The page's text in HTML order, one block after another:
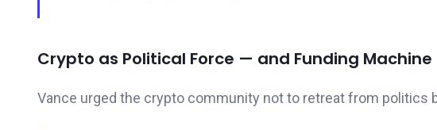
Crypto as Political Force — and Funding Machine
Vance urged the crypto community not to retreat from politics